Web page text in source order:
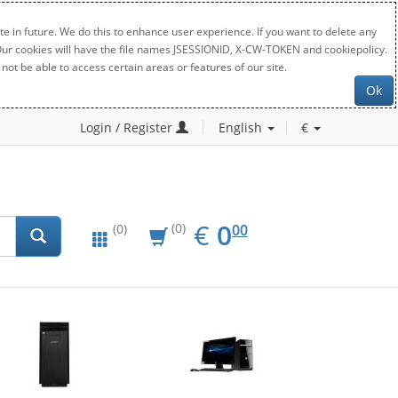
in future. We do this to enhance user experience. If you want to delete any
will have the file names JSESSIONID, X-CW-TOKEN and cookiepolicy.
be able to access certain areas or features of our site.
Ok
Login / Register English €
(0) (0) € EUR
0.00
000